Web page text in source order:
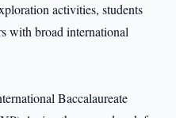
activities, students
with broad international
Baccalaureate